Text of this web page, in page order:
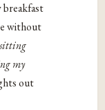
breakfast
without
sitting
my
out